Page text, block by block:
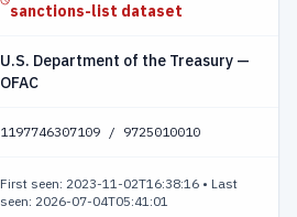
sanctions-list dataset
U.S. Department of the Treasury —
OFAC
1197746307109 / 9725010010
First seen: 2023-11-02T16:38:16 • Last
seen: 2026-07-04T05:41:01